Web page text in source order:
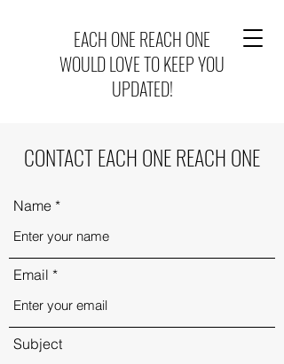
EACH ONE REACH ONE
WOULD LOVE TO KEEP YOU
UPDATED!
CONTACT EACH ONE REACH ONE
Name
Email
Subject